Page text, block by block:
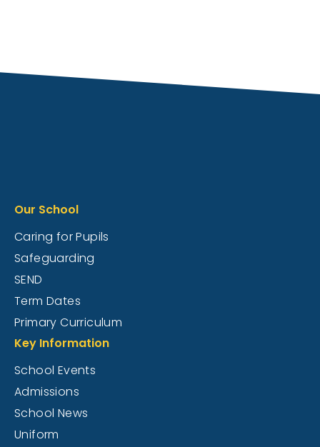
Our School
Caring for Pupils
Safeguarding
SEND
Term Dates
Primary Curriculum
Key Information
School Events
Admissions
School News
Uniform